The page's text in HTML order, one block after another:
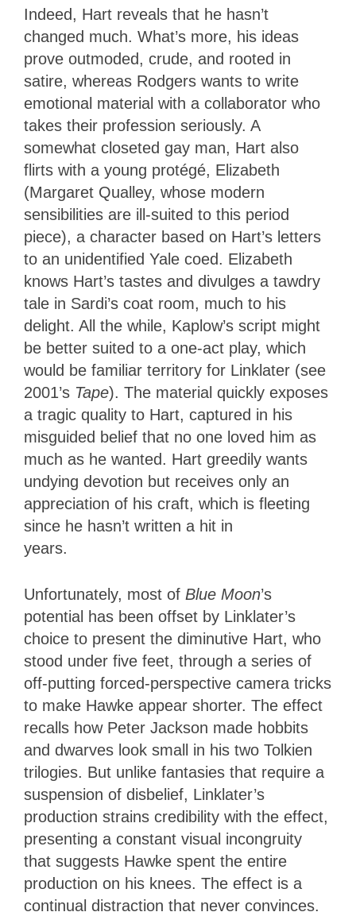
Indeed, Hart reveals that he hasn’t
changed much. What’s more, his ideas
prove outmoded, crude, and rooted in
satire, whereas Rodgers wants to write
emotional material with a collaborator who
takes their profession seriously. A
somewhat closeted gay man, Hart also
flirts with a young protégé, Elizabeth
(Margaret Qualley, whose modern
sensibilities are ill-suited to this period
piece), a character based on Hart’s letters
to an unidentified Yale coed. Elizabeth
knows Hart’s tastes and divulges a tawdry
tale in Sardi’s coat room, much to his
delight. All the while, Kaplow’s script might
be better suited to a one-act play, which
would be familiar territory for Linklater (see
2001’s Tape). The material quickly exposes
a tragic quality to Hart, captured in his
misguided belief that no one loved him as
much as he wanted. Hart greedily wants
undying devotion but receives only an
appreciation of his craft, which is fleeting
since he hasn’t written a hit in
years.
Unfortunately, most of Blue Moon’s
potential has been offset by Linklater’s
choice to present the diminutive Hart, who
stood under five feet, through a series of
off-putting forced-perspective camera tricks
to make Hawke appear shorter. The effect
recalls how Peter Jackson made hobbits
and dwarves look small in his two Tolkien
trilogies. But unlike fantasies that require a
suspension of disbelief, Linklater’s
production strains credibility with the effect,
presenting a constant visual incongruity
that suggests Hawke spent the entire
production on his knees. The effect is a
continual distraction that never convinces.